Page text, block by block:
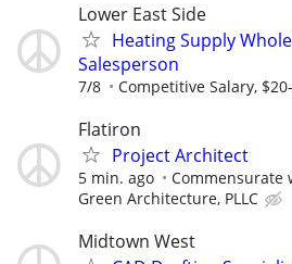
Lower East Side
Heating Supply
Salesperson
7/8 Competitive Salary,
Flatiron
Project Architect
5 min. ago Commensurate
Green Architecture, PLLC
Midtown West